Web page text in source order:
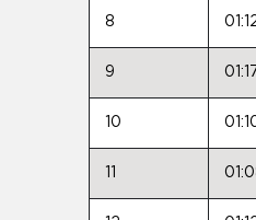
8
9
10